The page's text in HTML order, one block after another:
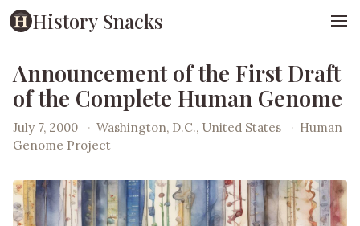
History Snacks
Announcement of the First Draft
of the Complete Human Genome
July 7, 2000 · Washington, D.C., United States · Human
Genome Project